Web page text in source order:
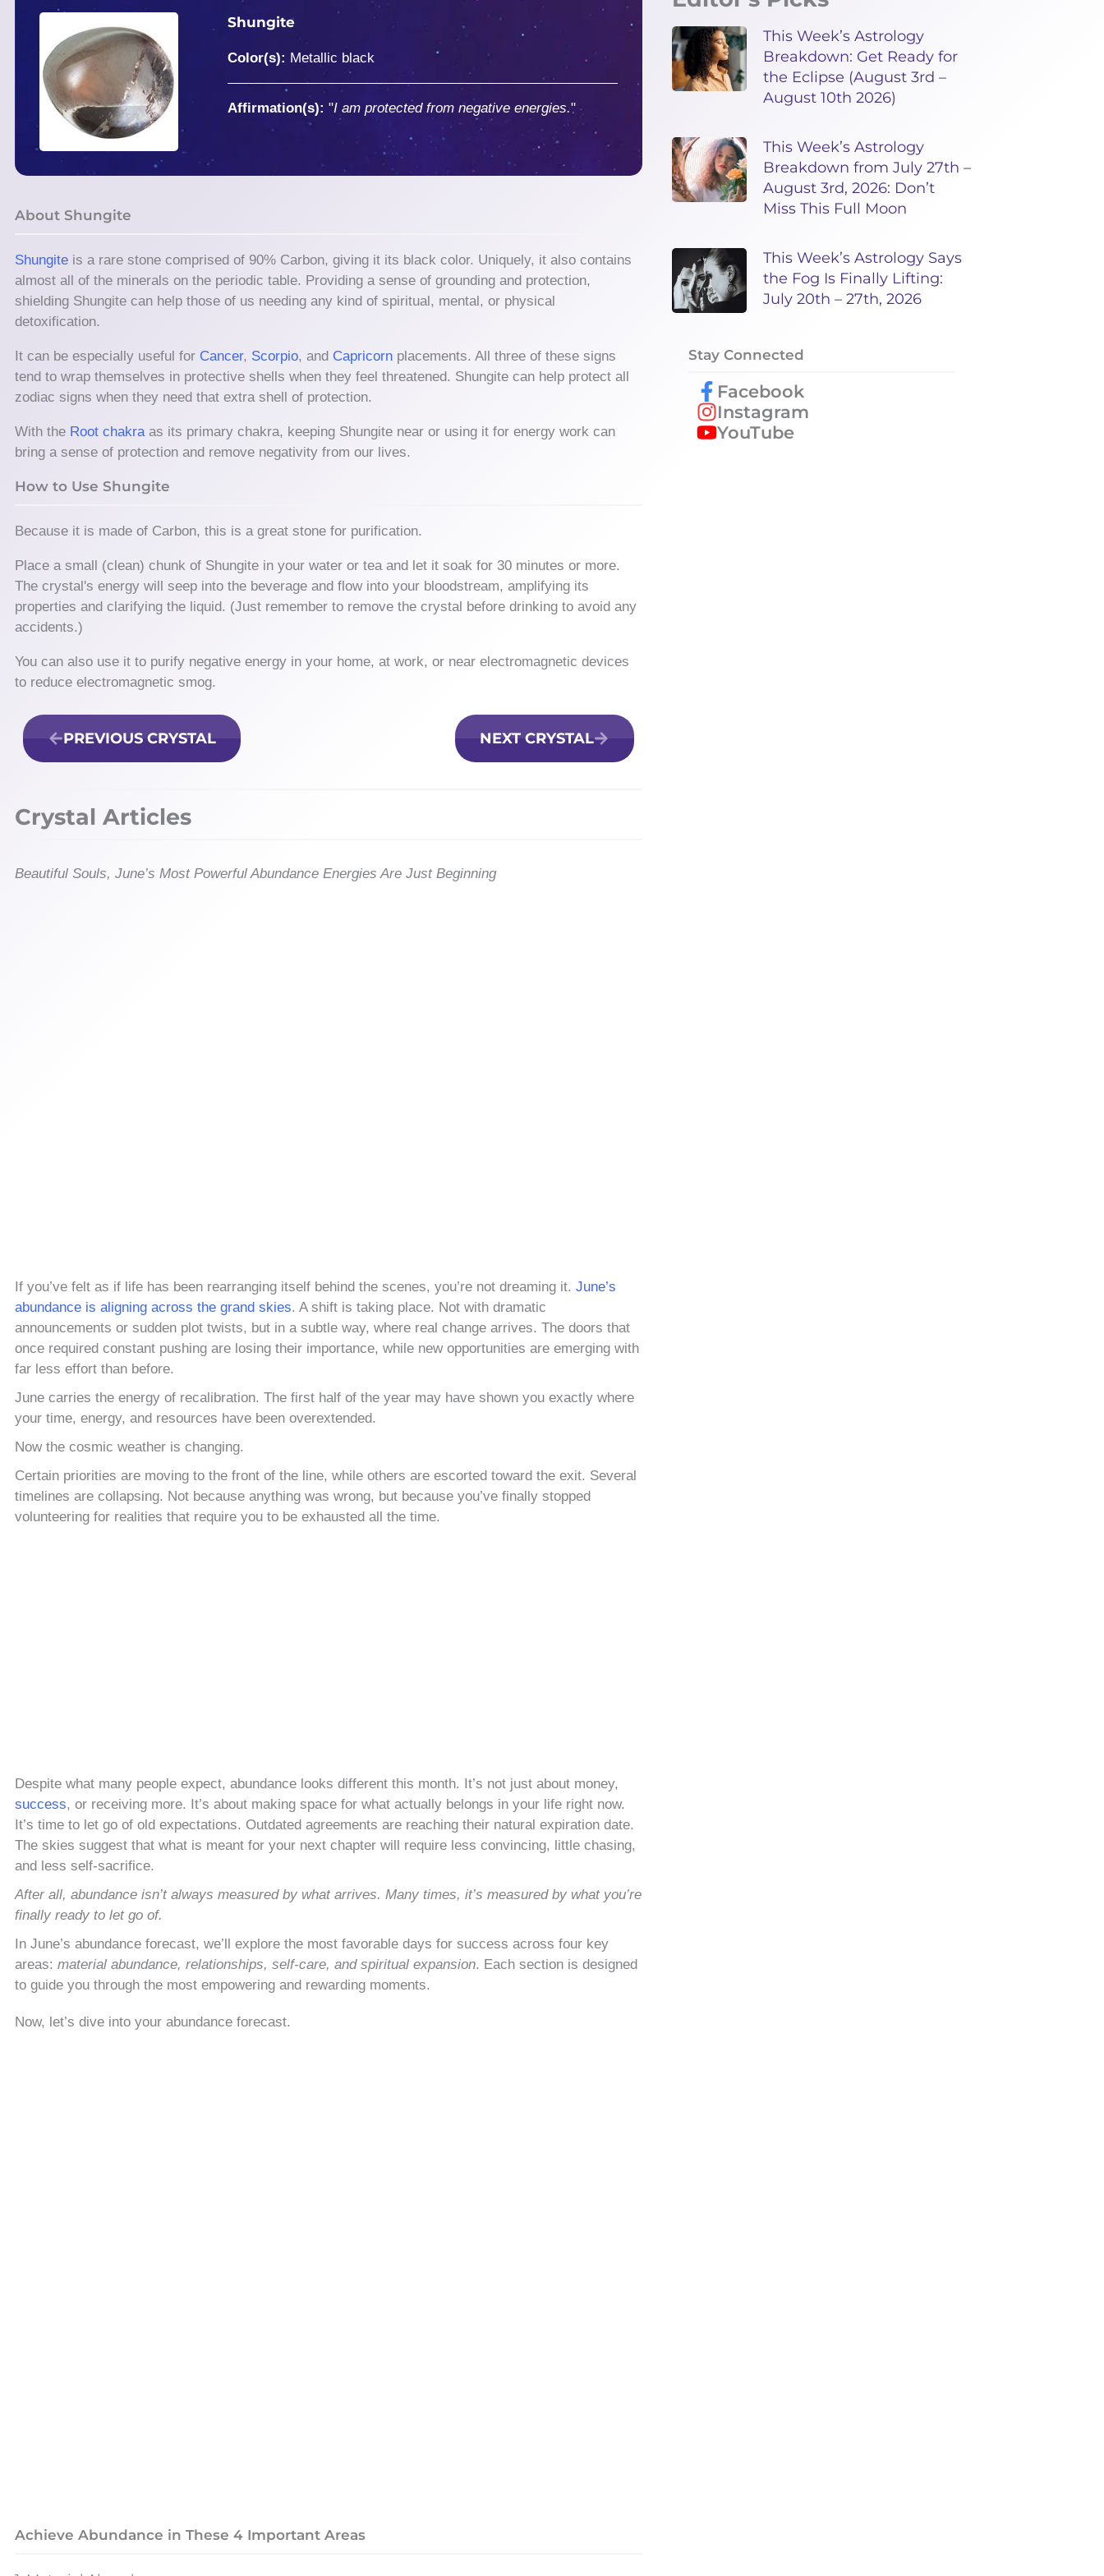
Shungite
Color(s): Metallic black
Affirmation(s): "I am protected from negative energies."
About Shungite
Shungite is a rare stone comprised of 90% Carbon, giving it its black color. Uniquely, it also contains
almost all of the minerals on the periodic table. Providing a sense of grounding and protection,
shielding Shungite can help those of us needing any kind of spiritual, mental, or physical
detoxification.
It can be especially useful for Cancer, Scorpio, and Capricorn placements. All three of these signs
tend to wrap themselves in protective shells when they feel threatened. Shungite can help protect all
zodiac signs when they need that extra shell of protection.
With the Root chakraas its primary chakra, keeping Shungite near or using it for energy work can
bring a sense of protection and remove negativity from our lives.
How to Use Shungite
Because it is made of Carbon, this is a great stone for purification.
Place a small (clean) chunk of Shungite in your water or tea and let it soak for 30 minutes or more.
The crystal's energy will seep into the beverage and flow into your bloodstream, amplifying its
properties and clarifying the liquid. (Just remember to remove the crystal before drinking to avoid any
accidents.)
You can also use it to purify negative energy in your home, at work, or near electromagnetic devices
to reduce electromagnetic smog.
PREVIOUS CRYSTAL NEXT CRYSTAL
Crystal Articles
Beautiful Souls, June’s Most Powerful Abundance Energies Are Just Beginning
If you’ve felt as if life has been rearranging itself behind the scenes, you’re not dreaming it. June’s
abundance is aligning across the grand skies. A shift is taking place. Not with dramatic
announcements or sudden plot twists, but in a subtle way, where real change arrives. The doors that
once required constant pushing are losing their importance, while new opportunities are emerging with
far less effort than before.
June carries the energy of recalibration. The first half of the year may have shown you exactly where
your time, energy, and resources have been overextended.
Now the cosmic weather is changing.
Certain priorities are moving to the front of the line, while others are escorted toward the exit. Several
timelines are collapsing. Not because anything was wrong, but because you’ve finally stopped
volunteering for realities that require you to be exhausted all the time.
Despite what many people expect, abundance looks different this month. It’s not just about money,
success, or receiving more. It’s about making space for what actually belongs in your life right now.
It’s time to let go of old expectations. Outdated agreements are reaching their natural expiration date.
The skies suggest that what is meant for your next chapter will require less convincing, little chasing,
and less self-sacrifice.
After all, abundance isn’t always measured by what arrives. Many times, it’s measured by what you’re
finally ready to let go of.
In June’s abundance forecast, we’ll explore the most favorable days for success across four key
areas: material abundance, relationships, self-care, and spiritual expansion. Each section is designed
to guide you through the most empowering and rewarding moments.
Now, let’s dive into your abundance forecast.
Achieve Abundance in These 4 Important Areas
This Week’s Astrology
Breakdown: Get Ready for
the Eclipse (August 3rd –
August 10th 2026)
This Week’s Astrology
Breakdown from July 27th –
August 3rd, 2026: Don’t
Miss This Full Moon
This Week’s Astrology Says
the Fog Is Finally Lifting:
July 20th – 27th, 2026
Stay Connected
Facebook
Instagram
YouTube